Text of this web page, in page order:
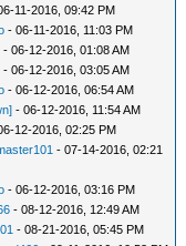
11-2016, 09:42 PM
- 06-11-2016, 11:03 PM
- 06-12-2016, 01:08 AM
- 06-12-2016, 03:05 AM
- 06-12-2016, 06:54 AM
- 06-12-2016, 11:54 AM
12-2016, 02:25 PM
- 07-14-2016, 02:21
- 06-12-2016, 03:16 PM
- 08-12-2016, 12:49 AM
- 08-21-2016, 05:45 PM